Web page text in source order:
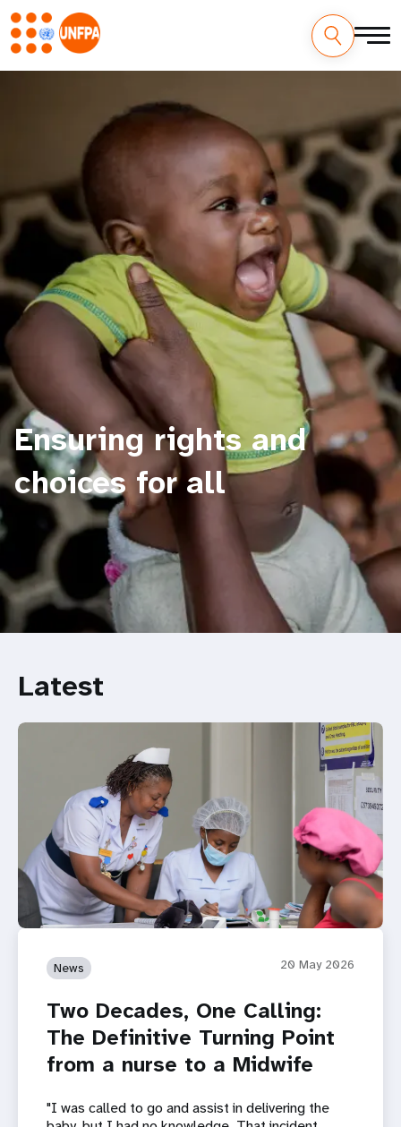
Ensuring rights and
choices for all
Latest
News 20 May 2026
Two Decades, One Calling:
The Definitive Turning Point
from a nurse to a Midwife
"I was called to go and assist in delivering the